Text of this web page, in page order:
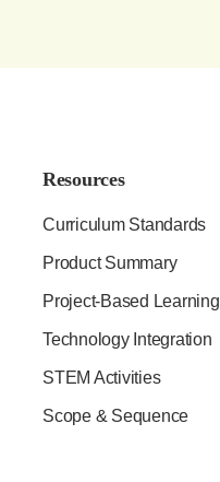
Resources
Curriculum Standards
Product Summary
Project-Based Learning
Technology Integration
STEM Activities
Scope & Sequence